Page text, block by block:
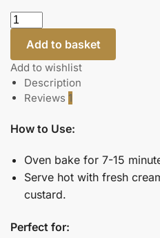
Add to basket
Add to wishlist
Description
Reviews 1
How to Use:
Oven bake for 7-15
Serve hot with fresh
custard.
Perfect for: